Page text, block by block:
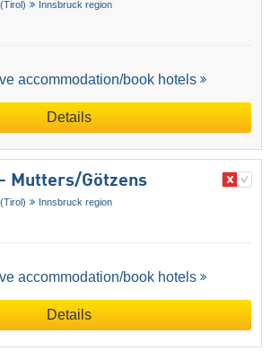
Innsbruck region
accommodation/book hotels
Details
Mutters/​Götzens
Innsbruck region
accommodation/book hotels
Details